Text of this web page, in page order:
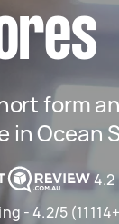
form
in Ocean
4.2
- 4.2/5